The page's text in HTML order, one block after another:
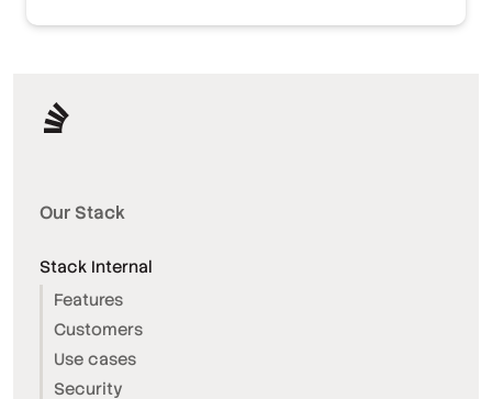
Our Stack
Stack Internal
Features
Customers
Use cases
Security